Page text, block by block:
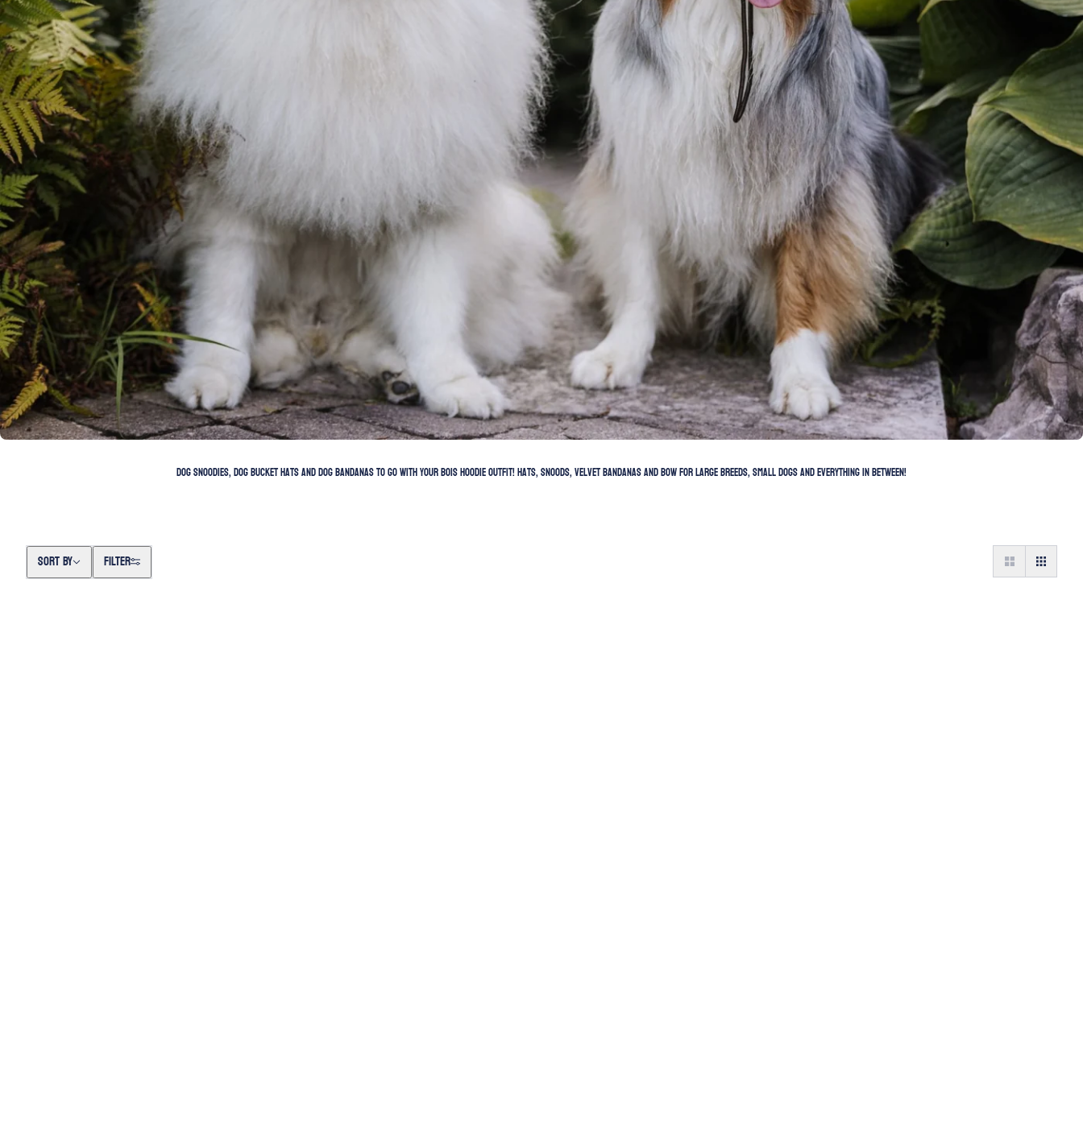
Dog snoodies, dog bucket hats and dog bandanas to go with your BOIS hoodie outfit! Hats, snoods, velvet bandanas and bow for LARGE breeds, small dogs and everything in between!
Sort by
SORT BY FILTER